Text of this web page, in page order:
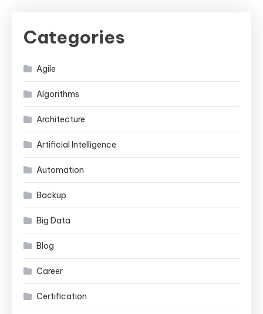
Categories
Agile
Algorithms
Architecture
Artificial Intelligence
Automation
Backup
Big Data
Blog
Career
Certification